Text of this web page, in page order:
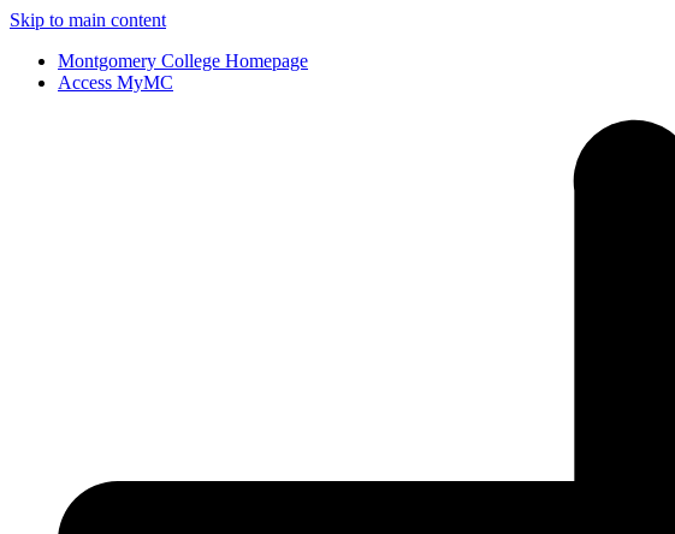
Skip to main content
Montgomery College Homepage
Access MyMC